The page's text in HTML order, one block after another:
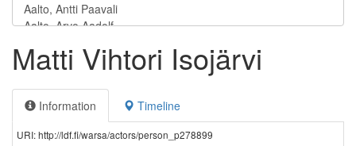
Matti Vihtori Isojärvi
Information Timeline
URI: http://ldf.fi/warsa/actors/person_p278899